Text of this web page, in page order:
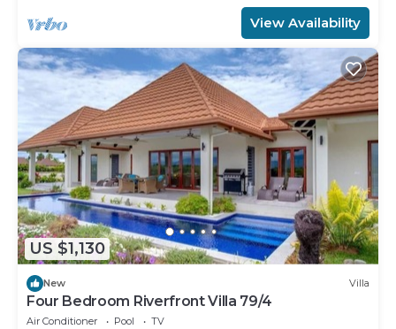
View Availability
US $1,130
New Villa
Four Bedroom Riverfront Villa 79/4
Air Conditioner Pool
TV